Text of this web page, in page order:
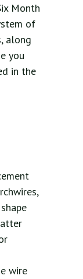
Month
of
along
you
in the
wire